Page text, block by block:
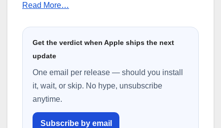
Read More…
Get the verdict when Apple ships the next
update
One email per release — should you install
it, wait, or skip. No hype, unsubscribe
anytime.
Subscribe by email